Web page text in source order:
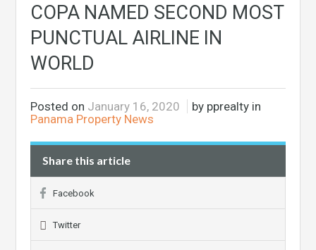
COPA NAMED SECOND MOST
PUNCTUAL AIRLINE IN
WORLD
Posted on January 16, 2020
by pprealty in
Panama Property News
Share this article
Facebook
Twitter